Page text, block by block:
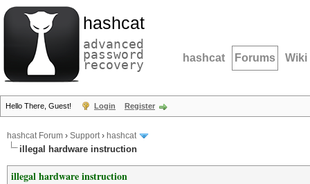
hashcat
advanced
password
recovery hashcat Forums Wiki
Hello There, Guest! Login Register
hashcat Forum › Support› hashcat
illegal hardware instruction
illegal hardware instruction